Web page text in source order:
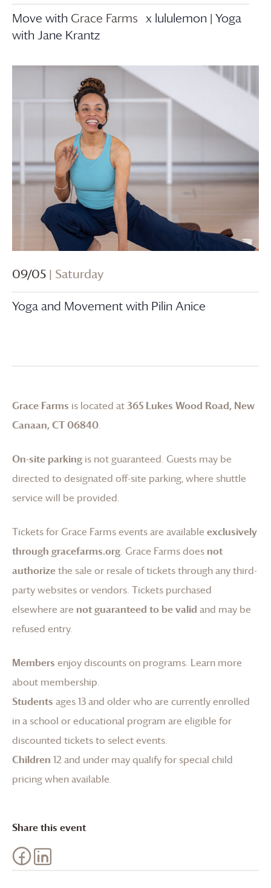
Move with Grace Farms x lululemon | Yoga
with Jane Krantz
09/05 | Saturday
Yoga and Movement with Pilin Anice
Grace Farms is located at365 Lukes Wood Road, New
Canaan, CT 06840.
On-site parking is not guaranteed. Guests may be
directed to designated off-site parking, where shuttle
service will be provided.
Tickets for Grace Farmsevents are available exclusively
through gracefarms.org. Grace Farmsdoes not
authorizethe sale or resale of tickets through any third-
party websites or vendors. Tickets purchased
elsewhere are not guaranteed to be valid and may be
refused entry.
Members enjoy discounts on programs. Learn more
about membership.
Students ages 13 and older who are currently enrolled
in a school or educational program are eligible for
discounted tickets to select events.
Children 12 and under may qualify for special child
pricing when available.
Share this event